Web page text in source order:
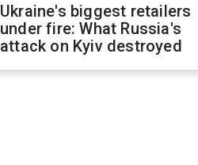
Ukraine's biggest retailers
under fire: What Russia's
attack on Kyiv destroyed